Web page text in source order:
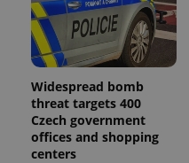
Widespread bomb
threat targets 400
Czech government
offices and shopping
centers